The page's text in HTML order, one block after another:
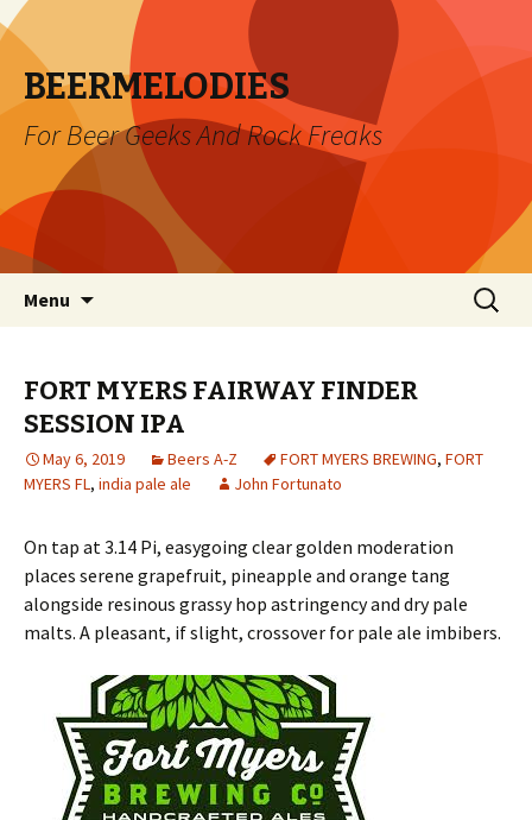
BEERMELODIES
For Beer Geeks And Rock Freaks
Menu
Search
for:
FORT MYERS FAIRWAY FINDER
SESSION IPA
May 6, 2019 Beers A-Z FORT MYERS BREWING, FORT
MYERS FL, india pale ale John Fortunato
On tap at 3.14 Pi, easygoing clear golden moderation
places serene grapefruit, pineapple and orange tang
alongside resinous grassy hop astringency and dry pale
malts. A pleasant, if slight, crossover for pale ale imbibers.